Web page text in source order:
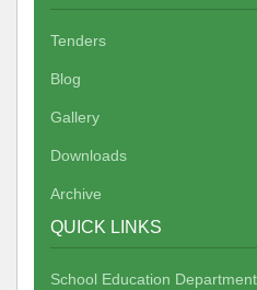
Tenders
Blog
Gallery
Downloads
Archive
QUICK LINKS
School Education Department